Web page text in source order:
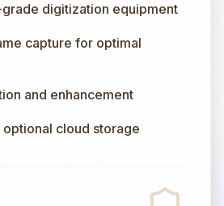
digitization equipment
capture for optimal
and enhancement
cloud storage